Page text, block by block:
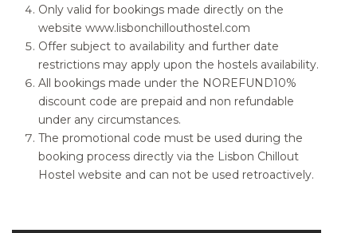
Only valid for bookings made directly on the
website www.lisbonchillouthostel.com
Offer subject to availability and further date
restrictions may apply upon the hostels availability.
All bookings made under the NOREFUND10%
discount code are prepaid and non refundable
under any circumstances.
The promotional code must be used during the
booking process directly via the Lisbon Chillout
Hostel website and can not be used retroactively.